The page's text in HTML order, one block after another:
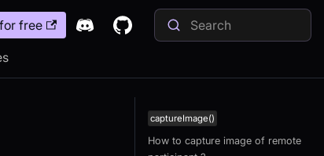
free
captureImage()
How to capture image of remote